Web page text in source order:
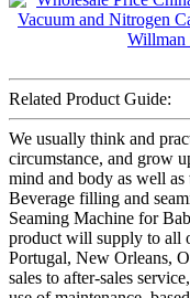
Related Product Guide:
We usually think and
circumstance, and grow
mind and body as well
Beverage filling and
Seaming Machine for
product will supply to all
Portugal, New Orleans,
sales to after-sales